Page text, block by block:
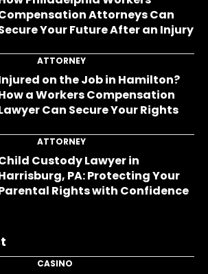
Attorneys Can
Your Future After an Injury
ATTORNEY
on the Job in Hamilton?
a Workers Compensation
Can Secure Your Rights
ATTORNEY
Custody Lawyer in
PA: Protecting Your
Rights with Confidence
CASINO